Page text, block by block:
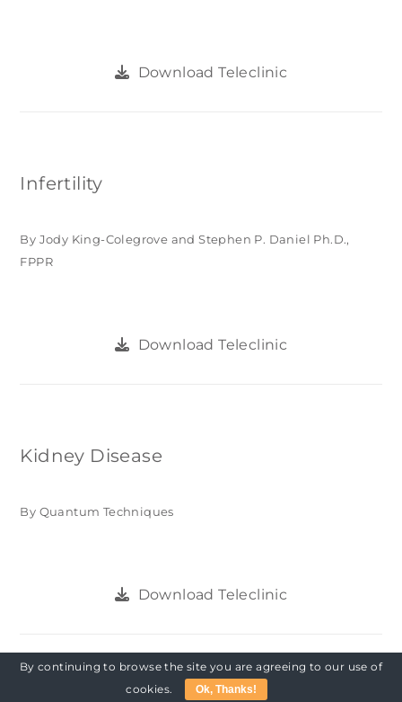
Download Teleclinic
Infertility
By Jody King-Colegrove and Stephen P. Daniel Ph.D.,
FPPR
Download Teleclinic
Kidney Disease
By Quantum Techniques
Download Teleclinic
By continuing to browse the site you are agreeing to our use of
cookies.
Ok, Thanks!